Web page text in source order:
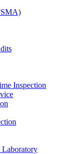
Inspection
Laboratory